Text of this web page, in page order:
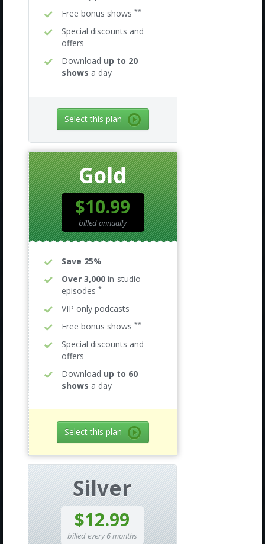
Free bonus shows **
Special discounts and
offers
Download up to 20
shows a day
Select this plan
Gold
$10.99
billed annually
Save 25%
Over 3,000in-studio
episodes *
VIP only podcasts
Free bonus shows **
Special discounts and
offers
Download up to 60
shows a day
Select this plan
Silver
$12.99
billed every 6 months